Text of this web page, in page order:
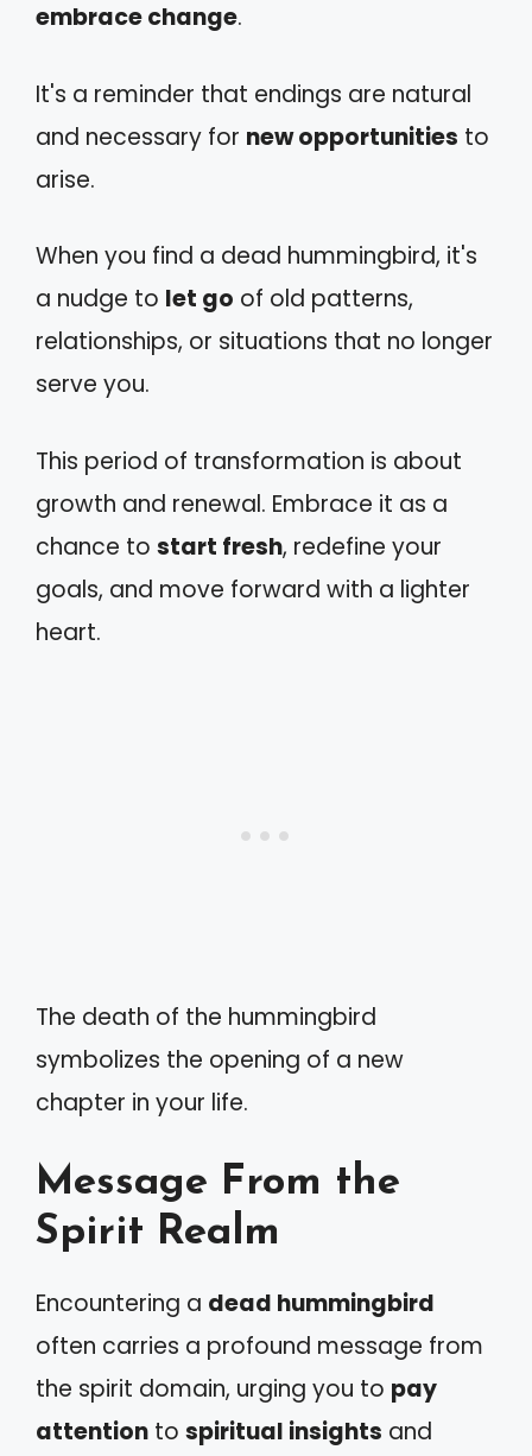
embrace change.
It's a reminder that endings are natural
and necessary for new opportunities to
arise.
When you find a dead hummingbird, it's
a nudge to let go of old patterns,
relationships, or situations that no longer
serve you.
This period of transformation is about
growth and renewal. Embrace it as a
chance to start fresh, redefine your
goals, and move forward with a lighter
heart.
The death of the hummingbird
symbolizes the opening of a new
chapter in your life.
Message From the
Spirit Realm
Encountering a dead hummingbird
often carries a profound message from
the spirit domain, urging you to pay
attention to spiritual insights and